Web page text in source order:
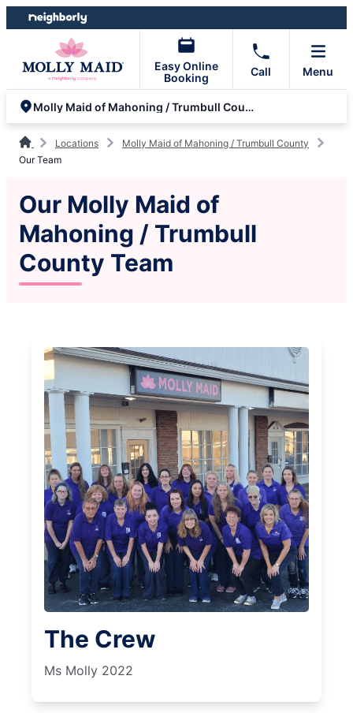
Skip
to
Skip
to
Easy Online
Booking
Call Menu
Molly Maid of Mahoning / Trumbull County
Locations
Molly Maid of Mahoning / Trumbull County
Our Team
Our Molly Maid of
Mahoning / Trumbull
County Team
The Crew
Ms Molly 2022